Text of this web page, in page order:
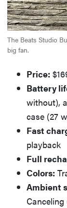
The Beats Studio
big fan.
Price:
Battery
without),
case (27
Fast
playback
Full
Colors:
Ambient